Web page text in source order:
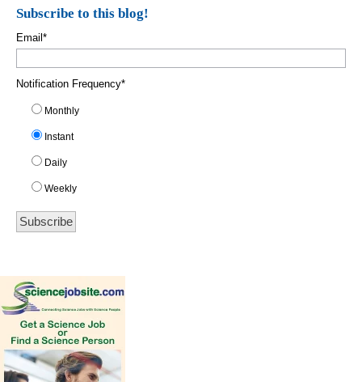
Subscribe to this blog!
Email *
Notification Frequency*
Monthly
Instant
Daily
Weekly